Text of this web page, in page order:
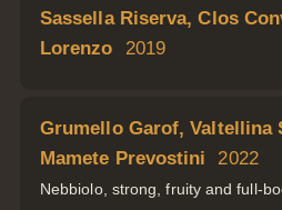
Sassella Riserva, Clos
Lorenzo
2019
Grumello Garof, Valtellina
Mamete Prevostini
2022
Nebbiolo, strong, fruity and full-